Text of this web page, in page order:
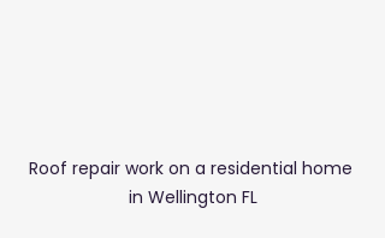
Roof repair work on a residential home
in Wellington FL